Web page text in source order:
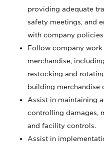
providing adequate
safety meetings, and
with company
Follow company
merchandise,
restocking and
building merchandise
Assist in maintaining
controlling damages,
and facility controls.
Assist in